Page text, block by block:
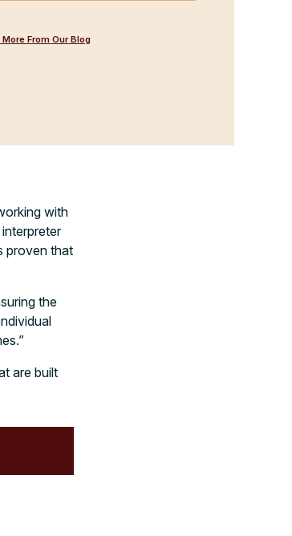
More From Our Blog
with
proven that
the
are built